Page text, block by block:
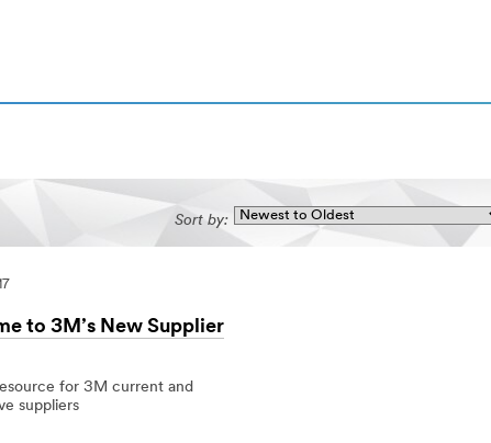
Sort by:
to 3M’s New Supplier
for 3M current and
suppliers